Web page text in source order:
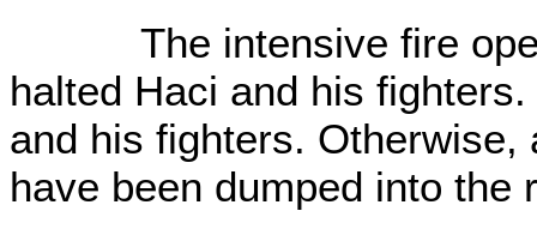
The intensive fire
halted Haci and his
and his fighters.
have been dumped into the